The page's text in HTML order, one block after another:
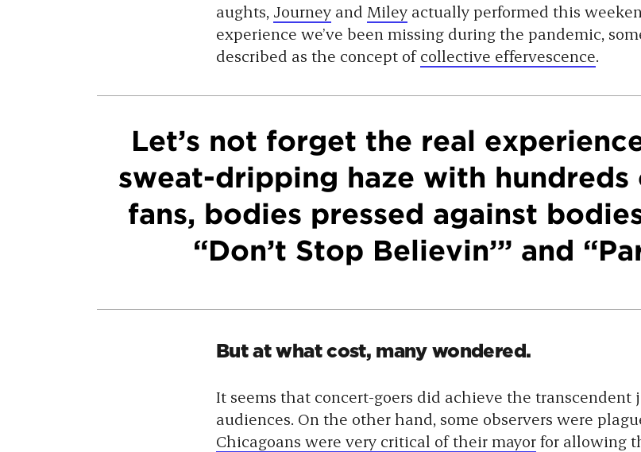
aughts, Journey and Miley actually performed this
experience we’ve been missing during the pandemic,
described as the concept ofcollective effervescence.
Let’s not forget the real
sweat-dripping haze with
fans, bodies pressed against
“Don’t Stop Believin’” and
But at what cost, many wondered.
It seems that concert-goers did achieve the transcendent
audiences. On the other hand, some observers were
Chicagoans were very critical of their mayorfor allowing